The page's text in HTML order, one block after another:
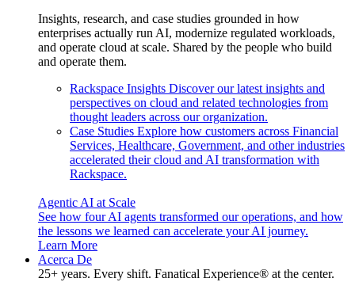
Insights, research, and case studies grounded in how
enterprises actually run AI, modernize regulated workloads,
and operate cloud at scale. Shared by the people who build
and operate them.
Rackspace Insights Discover our latest insights and
perspectives on cloud and related technologies from
thought leaders across our organization.
Case Studies Explore how customers across Financial
Services, Healthcare, Government, and other industries
accelerated their cloud and AI transformation with
Rackspace.
Agentic AI at Scale
See how four AI agents transformed our operations, and how
the lessons we learned can accelerate your AI journey.
Learn More
Acerca De
25+ years. Every shift. Fanatical Experience® at the center.